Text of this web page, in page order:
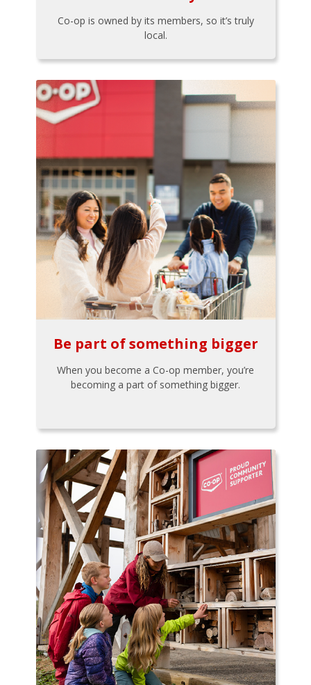
Co-op is owned by its members, so it’s truly
local.
Be part of something bigger
When you become a Co-op member, you’re
becoming a part of something bigger.